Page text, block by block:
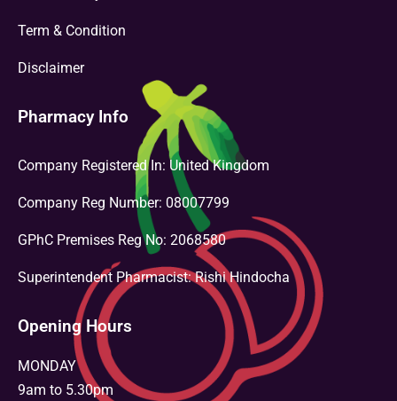
Term & Condition
Disclaimer
Pharmacy Info
Company Registered In: United Kingdom
Company Reg Number: 08007799
GPhC Premises Reg No: 2068580
Superintendent Pharmacist: Rishi Hindocha
Opening Hours
MONDAY
9am to 5.30pm